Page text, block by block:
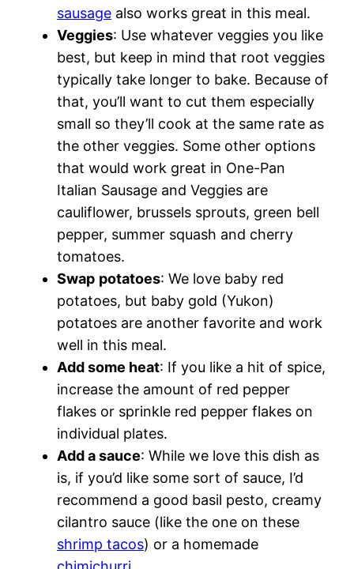
sausage also works great in this meal.
Veggies: Use whatever veggies you like
best, but keep in mind that root veggies
typically take longer to bake. Because of
that, you’ll want to cut them especially
small so they’ll cook at the same rate as
the other veggies. Some other options
that would work great in One-Pan
Italian Sausage and Veggies are
cauliflower, brussels sprouts, green bell
pepper, summer squash and cherry
tomatoes.
Swap potatoes: We love baby red
potatoes, but baby gold (Yukon)
potatoes are another favorite and work
well in this meal.
Add some heat: If you like a hit of spice,
increase the amount of red pepper
flakes or sprinkle red pepper flakes on
individual plates.
Add a sauce: While we love this dish as
is, if you’d like some sort of sauce, I’d
recommend a good basil pesto, creamy
cilantro sauce (like the one on these
shrimp tacos) or a homemade